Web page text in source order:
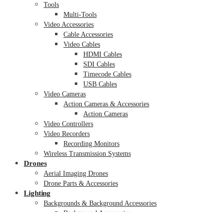
Tools
Multi-Tools
Video Accessories
Cable Accessories
Video Cables
HDMI Cables
SDI Cables
Timecode Cables
USB Cables
Video Cameras
Action Cameras & Accessories
Action Cameras
Video Controllers
Video Recorders
Recording Monitors
Wireless Transmission Systems
Drones
Aerial Imaging Drones
Drone Parts & Accessories
Lighting
Backgrounds & Background Accessories